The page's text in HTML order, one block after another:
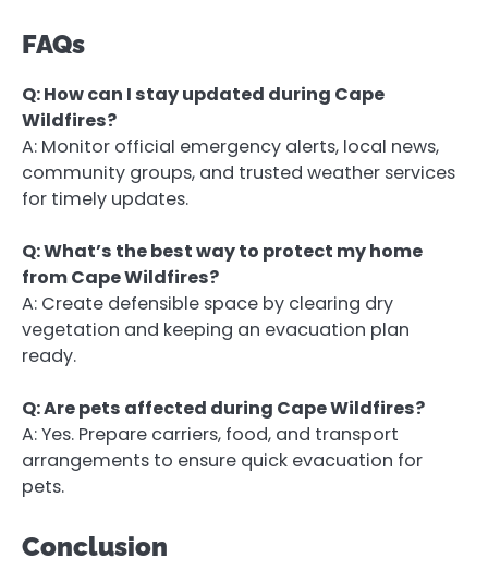
FAQs
Q: How can I stay updated during Cape
Wildfires?
A: Monitor official emergency alerts, local news,
community groups, and trusted weather services
for timely updates.
Q: What’s the best way to protect my home
from Cape Wildfires?
A: Create defensible space by clearing dry
vegetation and keeping an evacuation plan
ready.
Q: Are pets affected during Cape Wildfires?
A: Yes. Prepare carriers, food, and transport
arrangements to ensure quick evacuation for
pets.
Conclusion